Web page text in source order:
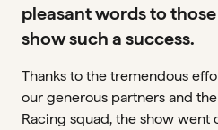
pleasant words to
show such a success.
Thanks to the tremendous
our generous partners and
Racing squad, the show went